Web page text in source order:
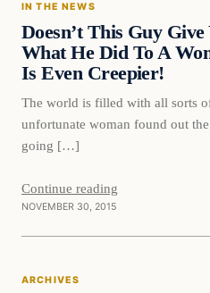
IN THE NEWS
Doesn’t This Guy
What He Did To A
Is Even Creepier!
The world is filled with all sorts
unfortunate woman found out
going […]
Continue reading
NOVEMBER 30, 2015
ARCHIVES